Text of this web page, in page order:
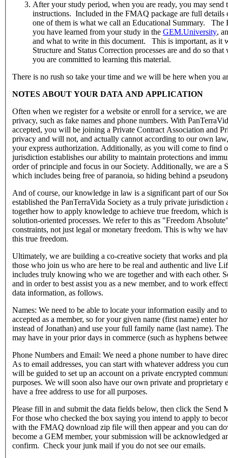
After your study period, when you are ready, you may
instructions. Included in the FMAQ package are full
one of them is what we call an Educational Summary.
you have learned from your study in the GEM.University,
and what to write in this document. This is important, as it
Structure and Status Correction processes are and do so
you are committed to learning this material.
There is no rush so take your time and we will be here when you
NOTES ABOUT YOUR DATA AND APPLICATION
Often when we register for a website or enroll for a service, we
privacy, such as fake names and phone numbers. With
accepted, you will be joining a Private Contract Association and
privacy and will not, and actually cannot according to our own
your express authorization. Additionally, as you will come to find
jurisdiction establishes our ability to maintain protections and
order of principle and focus in our Society. Additionally, we are a
which includes being free of paranoia, so hiding behind a
And of course, our knowledge in law is a significant part of our
established the PanTerraVida Society as a truly private
together how to apply knowledge to achieve true freedom, which
solution-oriented processes. We refer to this as "Freedom
constraints, not just legal or monetary freedom. This is why we
this true freedom.
Ultimately, we are building a co-creative society that works and
those who join us who are here to be real and authentic and live
includes truly knowing who we are together and with each other.
and in order to best assist you as a new member, and to work
data information, as follows.
Names: We need to be able to locate your information easily and
accepted as a member, so for your given name (first name) enter
instead of Jonathan) and use your full family name (last name).
may have in your prior days in commerce (such as hyphens
Phone Numbers and Email: We need a phone number to have
As to email addresses, you can start with whatever address you
will be guided to set up an account on a private encrypted
purposes. We will soon also have our own private and
have a free address to use for all purposes.
Please fill in and submit the data fields below, then click the
For those who checked the box saying you intend to apply to
with the FMAQ download zip file will then appear and you can
become a GEM member, your submission will be acknowledged
confirm. Check your junk mail if you do not see our emails.